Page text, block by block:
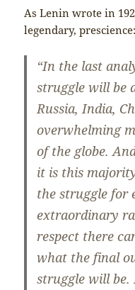
As Lenin wrote in
legendary, prescience:
“In the last
struggle will be
Russia, India,
overwhelming
of the globe.
it is this
the struggle for
extraordinary
respect there
what the final
struggle will be.